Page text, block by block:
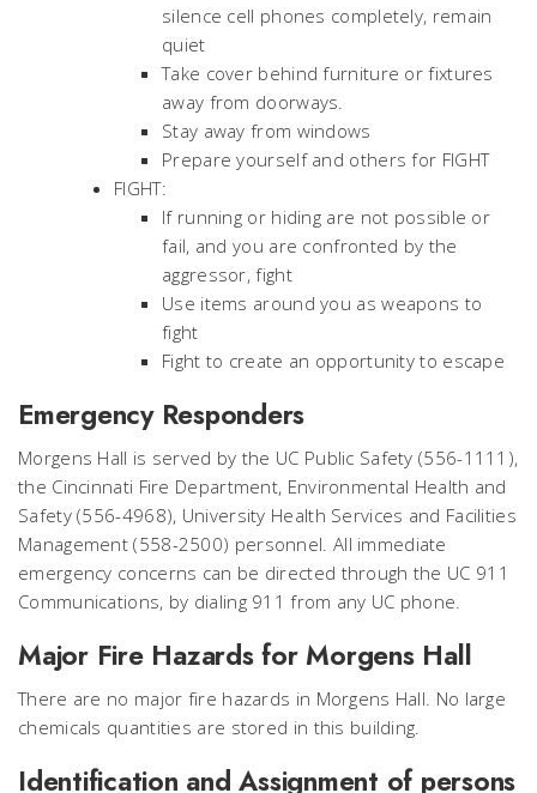
silence cell phones completely, remain
quiet
Take cover behind furniture or fixtures
away from doorways.
Stay away from windows
Prepare yourself and others for FIGHT
FIGHT:
If running or hiding are not possible or
fail, and you are confronted by the
aggressor, fight
Use items around you as weapons to
fight
Fight to create an opportunity to escape
Emergency Responders
Morgens Hall is served by the UC Public Safety (556-1111),
the Cincinnati Fire Department, Environmental Health and
Safety (556-4968), University Health Services and Facilities
Management (558-2500) personnel. All immediate
emergency concerns can be directed through the UC 911
Communications, by dialing 911 from any UC phone.
Major Fire Hazards for Morgens Hall
There are no major fire hazards in Morgens Hall. No large
chemicals quantities are stored in this building.
Identification and Assignment of persons